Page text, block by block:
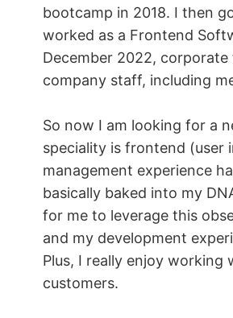
bootcamp in 2018. I then
worked as a Frontend
December 2022,
company staff, including
So now I am looking for a
speciality is frontend (user
management experience
basically baked into my
for me to leverage this
and my development
Plus, I really enjoy working
customers.